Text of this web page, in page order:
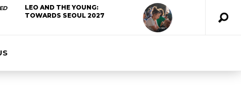
LEO AND THE YOUNG:
TOWARDS SEOUL 2027